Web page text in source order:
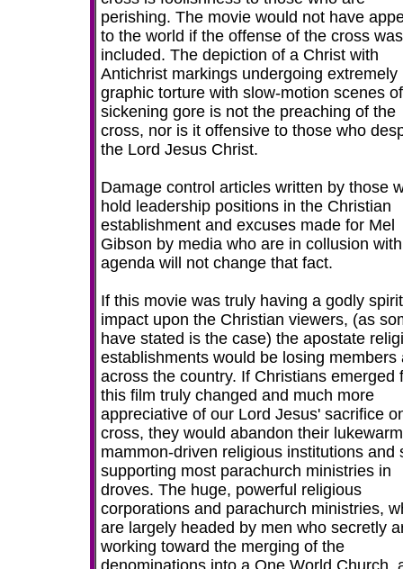
perishing. The movie would not have
to the world if the offense of the cross was
included. The depiction of a Christ with
Antichrist markings undergoing extremely
graphic torture with slow-motion scenes of
sickening gore is not the preaching of the
cross, nor is it offensive to those who
the Lord Jesus Christ.
Damage control articles written by those
hold leadership positions in the Christian
establishment and excuses made for Mel
Gibson by media who are in collusion
agenda will not change that fact.
If this movie was truly having a godly
impact upon the Christian viewers, (as
have stated is the case) the apostate
establishments would be losing members
across the country. If Christians emerged
this film truly changed and much more
appreciative of our Lord Jesus' sacrifice
cross, they would abandon their lukewarm
mammon-driven religious institutions and
supporting most parachurch ministries in
droves. The huge, powerful religious
corporations and parachurch ministries,
are largely headed by men who secretly
working toward the merging of the
denominations into a One World Church,